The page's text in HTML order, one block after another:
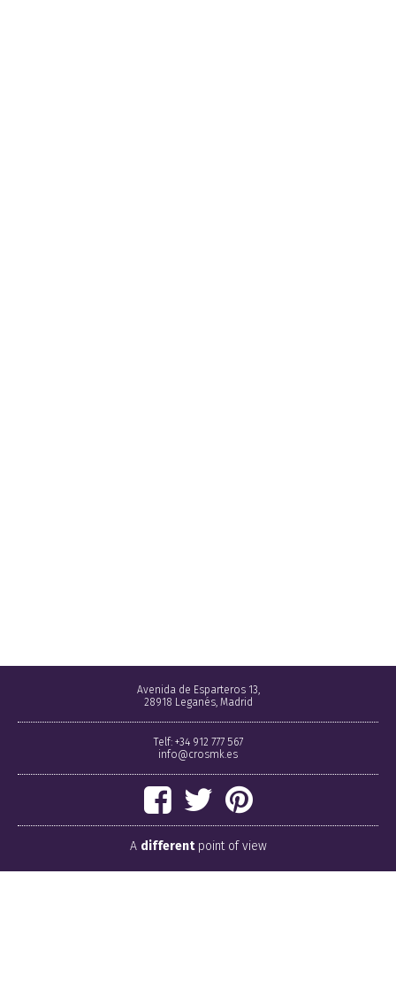
Avenida de Esparteros 13,
28918 Leganés, Madrid
Telf: +34 912 777 567
info@crosmk.es
A differentpoint of view